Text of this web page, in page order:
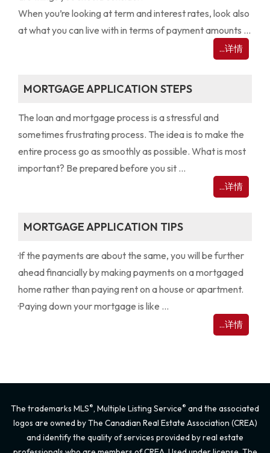
When you’re looking at term and interest rates, look also
at what you can live with in terms of payment amounts ...
...详情
MORTGAGE APPLICATION STEPS
The loan and mortgage process is a stressful and
sometimes frustrating process. The idea is to make the
entire process go as smoothly as possible. What is most
important? Be prepared before you sit ...
...详情
MORTGAGE APPLICATION TIPS
·If the payments are about the same, you will be further
ahead financially by making payments on a mortgaged
home rather than paying rent on a house or apartment.
·Paying down your mortgage is like ...
...详情
The trademarks MLS®, Multiple Listing Service® and the associated
logos are owned by The Canadian Real Estate Association (CREA)
and identify the quality of services provided by real estate